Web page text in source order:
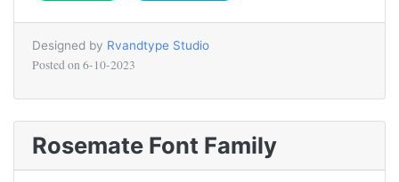
Designed by Rvandtype Studio
Posted on 6-10-2023
Rosemate Font Family